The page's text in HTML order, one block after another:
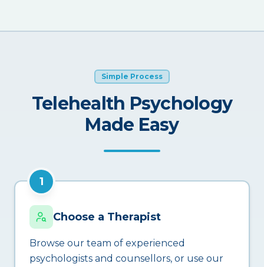
Simple Process
Telehealth Psychology
Made Easy
1
Choose a Therapist
Browse our team of experienced
psychologists and counsellors, or use our